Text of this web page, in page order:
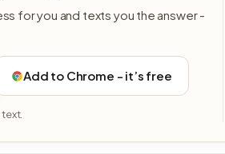
for you and texts you the answer -
Add to Chrome - it’s free